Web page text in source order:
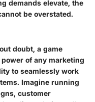
demands elevate, the
be overstated.
doubt, a game
of any marketing
to seamlessly work
Imagine running
customer